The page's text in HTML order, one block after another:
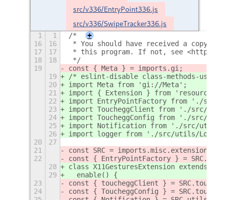
src/v336/EntryPoint336.js
src/v336/SwipeTracker336.js
1 1 /*
+
16
16
* You should have received a copy of
17
17
* this program. If not, see <http://
18
18
*/
19
const { Meta } = imports.gi;
19
/* eslint-disable class-methods-use-
20
import Meta from 'gi://Meta';
21
import { Extension } from 'resource:///
22
import EntryPointFactory from './src/
23
import ToucheggClient from './src/
24
import ToucheggConfig from './src/
25
import Notification from './src/utils/
26
import logger from './src/utils/
20
27
21
const SRC =
22
const { EntryPointFactory } =
28
class X11GesturesExtension extends
29
  enable() {
23
const { toucheggClient } =
24
const { ToucheggConfig } =